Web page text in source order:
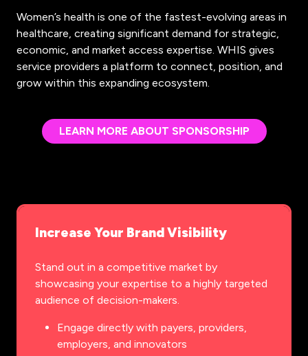
Women’s health is one of the fastest-evolving areas in
healthcare, creating significant demand for strategic,
economic, and market access expertise. WHIS gives
service providers a platform to connect, position, and
grow within this expanding ecosystem.
LEARN MORE ABOUT SPONSORSHIP
(OPENS
TAB)
Increase Your Brand Visibility
Stand out in a competitive market by
showcasing your expertise to a highly targeted
audience of decision-makers.
Engage directly with payers, providers,
employers, and innovators